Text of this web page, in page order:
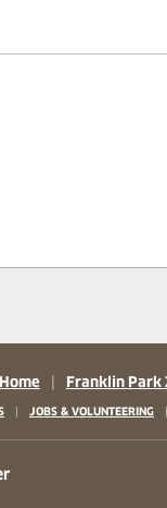
Home Franklin Park
| JOBS & VOLUNTEERING |